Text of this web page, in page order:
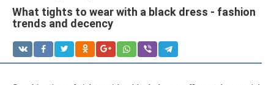
What tights to wear with a black dress - fashion
trends and decency